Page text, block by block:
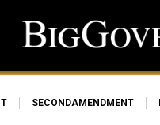
SECONDAMENDMENT